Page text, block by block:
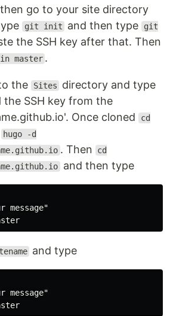
go to your site directory
git init and then type git
the SSH key after that. Then
master .
the Sites directory and type
the SSH key from the
Once cloned
cd
hugo -d
. Then
cd
and then type
message"
and type
message"